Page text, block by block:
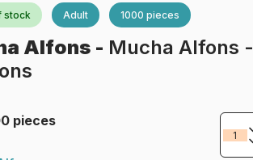
stock Adult 1000 pieces
Alfons - Mucha Alfons -
pieces